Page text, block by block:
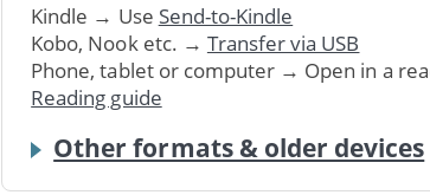
Kindle → Use Send-to-Kindle
Kobo, Nook etc. → Transfer via USB
Phone, tablet or computer → Open in a
Reading guide
Other formats & older devices